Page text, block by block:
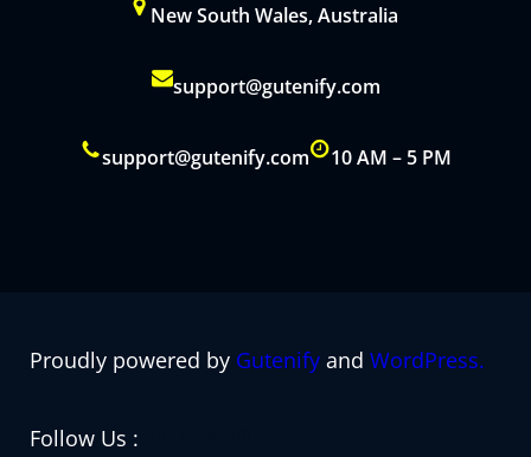
New South Wales, Australia
support@gutenify.com
support@gutenify.com 10 AM – 5 PM
Proudly powered by Gutenify and WordPress.
Follow Us :